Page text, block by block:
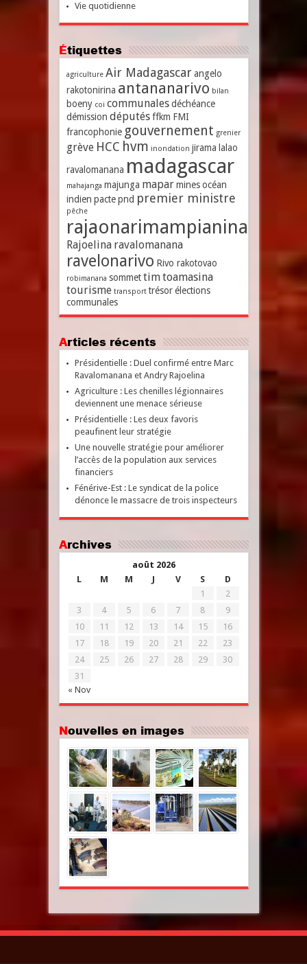
Vie quotidienne
Étiquettes
agriculture Air Madagascar angelo
rakotonirina antananarivo bilan
boeny coi communales déchéance
démission députés ffkm FMI
francophonie gouvernement grenier
grève HCC hvm inondation jirama lalao
ravalomanana madagascar
mahajanga majunga mapar mines océan
indien pacte pnd premier ministre
pêche
rajaonarimampianina
Rajoelina ravalomanana
ravelonarivo Rivo rakotovao
robimanana sommet timtoamasina
tourisme transport trésor élections
communales
Articles récents
Présidentielle : Duel confirmé entre Marc
Ravalomanana et Andry Rajoelina
Agriculture : Les chenilles légionnaires
deviennent une menace sérieuse
Présidentielle : Les deux favoris
peaufinent leur stratégie
Une nouvelle stratégie pour améliorer
l’accès de la population aux services
financiers
Fénérive-Est : Le syndicat de la police
dénonce le massacre de trois inspecteurs
Archives
août 2026
L
M M J V S D
« Nov
1
2
3
4 5 6 7 8
9
10
11 12 13 14 15
16
17
18 19 20 21 22
23
24
25 26 27 28 29
30
31
Nouvelles en images